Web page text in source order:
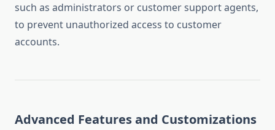
such as administrators or customer support agents,
to prevent unauthorized access to customer
accounts.
Advanced Features and Customizations